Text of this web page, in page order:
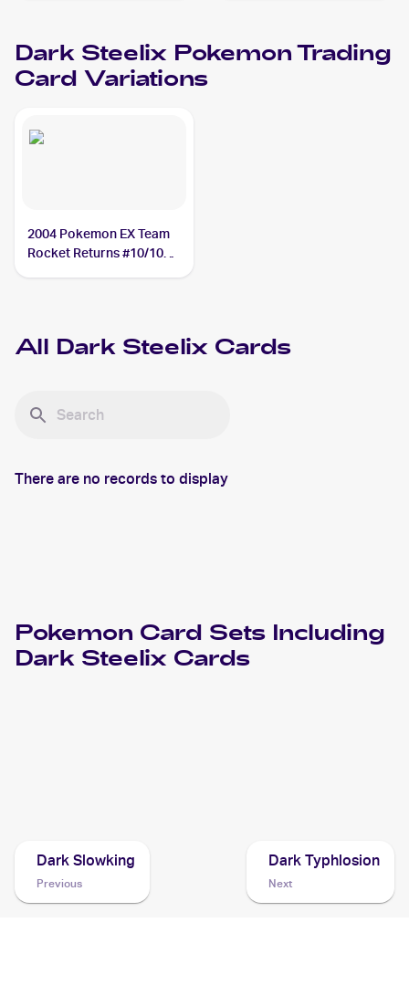
Dark Steelix PokemonTrading
Card Variations
2004 Pokemon EX Team
Rocket Returns #10/109
All Dark Steelix Cards
There are no records to display
Pokemon Card Sets Including
Dark Steelix Cards
Dark Slowking
Previous
Dark Typhlosion
Next